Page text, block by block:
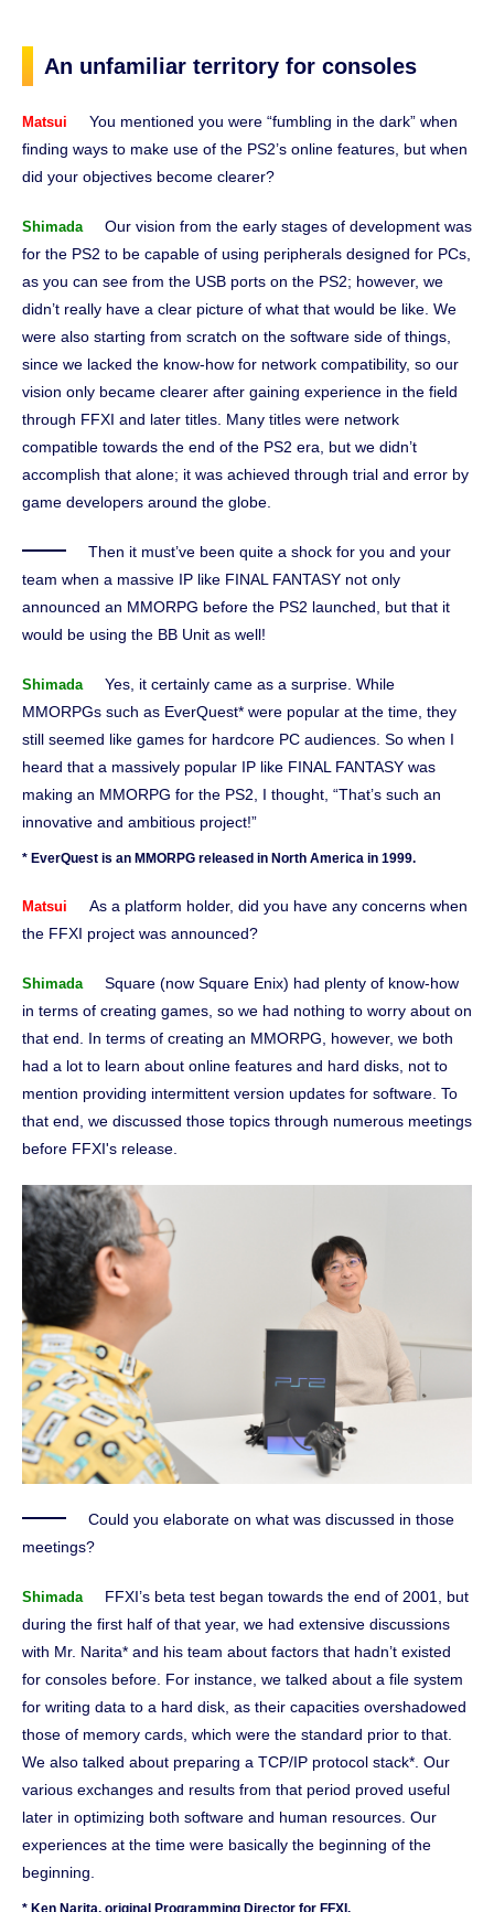
An unfamiliar territory for consoles
Matsui
You mentioned you were “fumbling in the dark” when
finding ways to make use of the PS2’s online features, but when
did your objectives become clearer?
Shimada
Our vision from the early stages of development was
for the PS2 to be capable of using peripherals designed for PCs,
as you can see from the USB ports on the PS2; however, we
didn’t really have a clear picture of what that would be like. We
were also starting from scratch on the software side of things,
since we lacked the know-how for network compatibility, so our
vision only became clearer after gaining experience in the field
through FFXI and later titles. Many titles were network
compatible towards the end of the PS2 era, but we didn’t
accomplish that alone; it was achieved through trial and error by
game developers around the globe.
Then it must’ve been quite a shock for you and your
team when a massive IP like FINAL FANTASY not only
announced an MMORPG before the PS2 launched, but that it
would be using the BB Unit as well!
Shimada
Yes, it certainly came as a surprise. While
MMORPGs such as EverQuest* were popular at the time, they
still seemed like games for hardcore PC audiences. So when I
heard that a massively popular IP like FINAL FANTASY was
making an MMORPG for the PS2, I thought, “That’s such an
innovative and ambitious project!”
* EverQuest is an MMORPG released in North America in 1999.
Matsui
As a platform holder, did you have any concerns when
the FFXI project was announced?
Shimada
Square (now Square Enix) had plenty of know-how
in terms of creating games, so we had nothing to worry about on
that end. In terms of creating an MMORPG, however, we both
had a lot to learn about online features and hard disks, not to
mention providing intermittent version updates for software. To
that end, we discussed those topics through numerous meetings
before FFXI's release.
Could you elaborate on what was discussed in those
meetings?
Shimada
FFXI’s beta test began towards the end of 2001, but
during the first half of that year, we had extensive discussions
with Mr. Narita* and his team about factors that hadn’t existed
for consoles before. For instance, we talked about a file system
for writing data to a hard disk, as their capacities overshadowed
those of memory cards, which were the standard prior to that.
We also talked about preparing a TCP/IP protocol stack*. Our
various exchanges and results from that period proved useful
later in optimizing both software and human resources. Our
experiences at the time were basically the beginning of the
beginning.
* Ken Narita, original Programming Director for FFXI.